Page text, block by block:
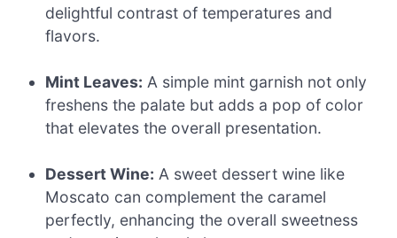
delightful contrast of temperatures and
flavors.
Mint Leaves: A simple mint garnish not only
freshens the palate but adds a pop of color
that elevates the overall presentation.
Dessert Wine: A sweet dessert wine like
Moscato can complement the caramel
perfectly, enhancing the overall sweetness